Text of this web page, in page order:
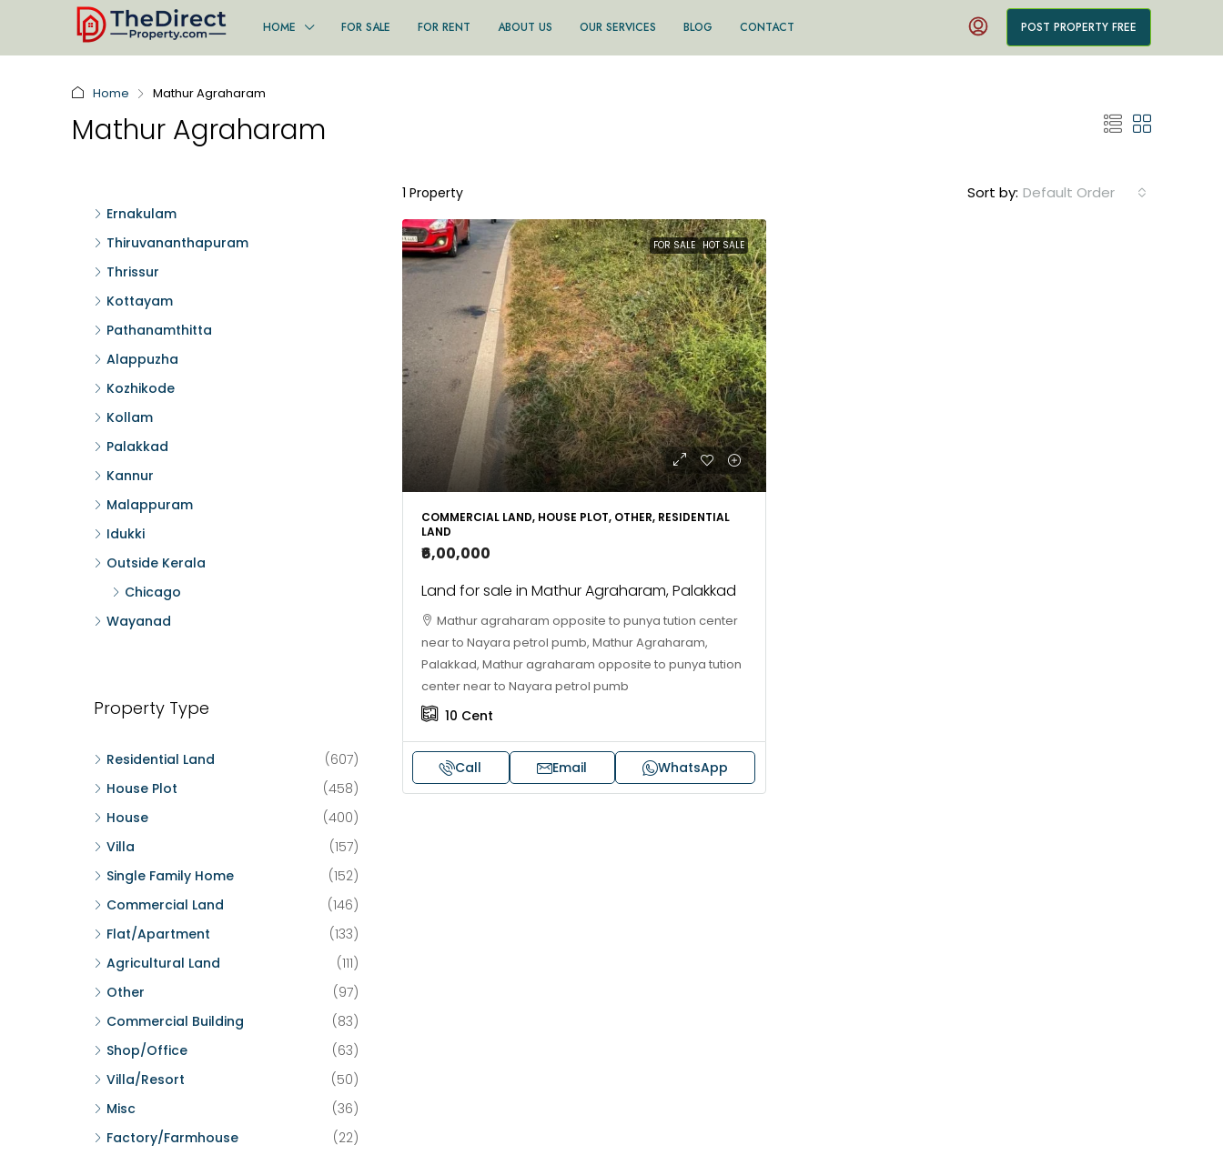
HOME FOR SALE FOR RENT ABOUT US OUR SERVICES BLOG CONTACT POST PROPERTY FREE
Home Mathur Agraharam
Mathur Agraharam
1 Property Sort by: Default Order
FOR SALE HOT SALE
COMMERCIAL LAND, HOUSE PLOT, OTHER, RESIDENTIAL
LAND
₹6,00,000
Land for sale in Mathur Agraharam, Palakkad
Mathur agraharam opposite to punya tution center
near to Nayara petrol pumb, Mathur Agraharam,
Palakkad, Mathur agraharam opposite to punya tution
center near to Nayara petrol pumb
10 Cent
Call Email WhatsApp
Ernakulam
Thiruvananthapuram
Thrissur
Kottayam
Pathanamthitta
Alappuzha
Kozhikode
Kollam
Palakkad
Kannur
Malappuram
Idukki
Outside Kerala
Chicago
Wayanad
Property Type
Residential Land
(607)
House Plot
(458)
House
(400)
Villa
(157)
Single Family Home
(152)
Commercial Land
(146)
Flat/Apartment
(133)
Agricultural Land
(111)
Other
(97)
Commercial Building
(83)
Shop/Office
(63)
Villa/Resort
(50)
Misc
(36)
Factory/Farmhouse
(22)